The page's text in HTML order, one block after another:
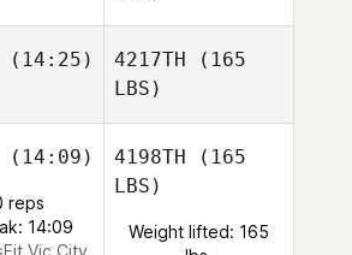
(14:25) 4217TH (165
LBS)
(14:09)
reps
14:09
Vic City
4198TH (165
LBS)
Weight lifted: 165